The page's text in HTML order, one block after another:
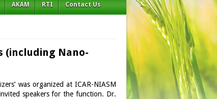
AKAM RTI Contact Us
(including Nano-
was organized at ICAR-NIASM
speakers for the function. Dr.